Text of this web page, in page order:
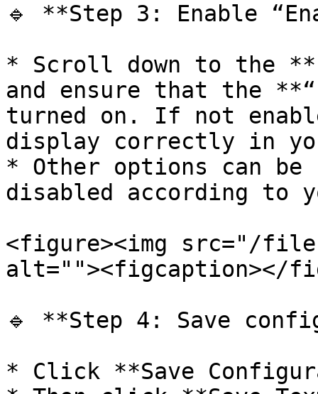
🔹 **Step 3: Enable
* Scroll down to the
and ensure that the
turned on. If not
display correctly in
* Other options can
disabled according to
<figure><img src="/files/
alt=""><figcaption></
🔹 **Step 4: Save
* Click **Save